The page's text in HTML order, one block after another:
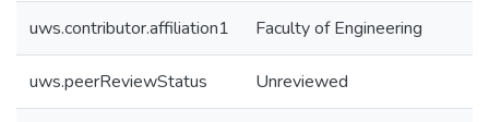
uws.contributor.affiliation1 Faculty of Engineering
uws.peerReviewStatus Unreviewed